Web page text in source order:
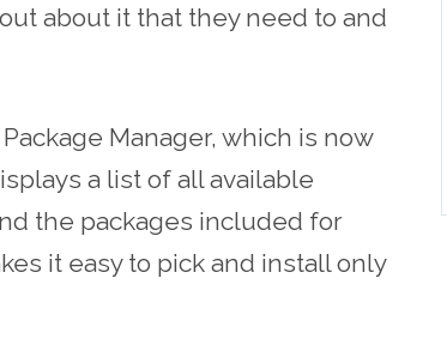
about it that they need to and
Manager, which is now
a list of all available
the packages included for
it easy to pick and install only